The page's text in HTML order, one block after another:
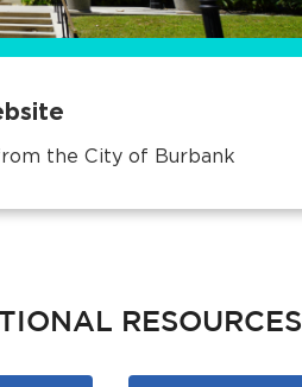
the City of Burbank
RESOURCES